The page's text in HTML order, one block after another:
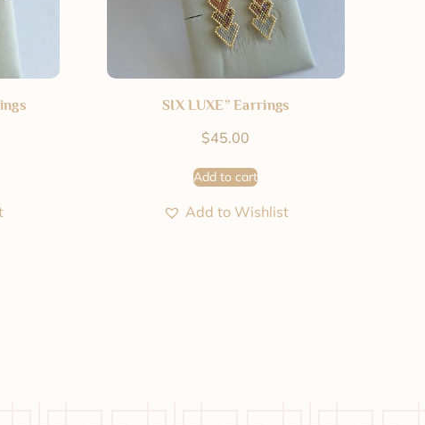
SIX LUXE” Earrings
$45.00
Add to cart
Add to Wishlist